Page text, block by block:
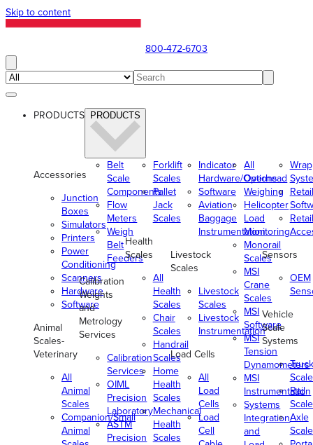
Skip to content
800-472-6703
PRODUCTS PRODUCTS
Accessories
Junction
Boxes
Simulators
Printers
Power
Conditioning
Scanners
Hardware
Software
Animal
Scales-
Veterinary
All
Animal
Scales
Companion/Small
Animal
Belt
Scale
Components
Flow
Meters
Weigh
Belt
Feeders
Calibration
Weights
and
Metrology
Services
Calibration
Services
OIML
Precision
Laboratory
ASTM
Precision
Forklift
Scales
Pallet
Jack
Scales
Health
Scales
All
Health
Scales
Chair
Scales
Handrail
Scales
Home
Health
Scales
Mechanical
Health
Scales
Indicator
Hardware/Options
Software
Aviation
Baggage
Instrumentation
Livestock
Scales
Livestock
Scales
Livestock
Instrumentation
Load Cells
All
Load
Cells
Load
Cell
All
Overhead
Weighing
Helicopter
Load
Monitoring
Monorail
Scales
MSI
Crane
Scales
MSI
Software
MSI
Tension
Dynamometers
MSI
Instrumentation
Systems
Integration
and
Retail
Retail
Sensors
OEM
Vehicle
Scale
Systems
Truck
Rail
Axle